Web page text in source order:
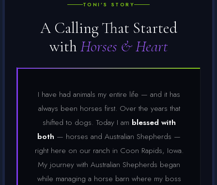
TONI'S STORY
A Calling That Started
with Horses & Heart
I have had animals my entire life — and it has
always been horses first. Over the years that
shifted to dogs. Today I am blessed with
both — horses and Australian Shepherds —
right here on our ranch in Coon Rapids, Iowa.
My journey with Australian Shepherds began
while managing a horse barn where my boss